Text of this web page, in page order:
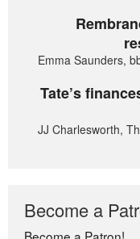
Emma Saunders,
Tate’s
JJ Charlesworth,
Become a